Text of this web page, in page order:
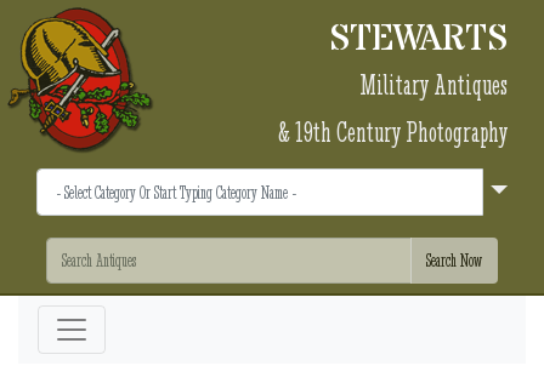
STEWARTS
Military Antiques
& 19th Century Photography